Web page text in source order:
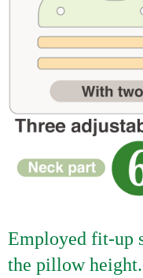
Employed fit-up
the pillow height.